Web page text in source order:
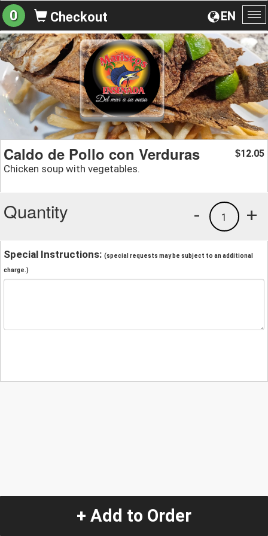
EN
0 Checkout
Caldo de Pollo con Verduras
Chicken soup with vegetables.
$12.05
Quantity +
1
-
Special Instructions: (special requests may be subject to an additional
charge.)
+ Add to Order